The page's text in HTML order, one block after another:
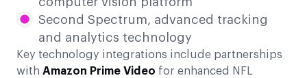
Second Spectrum, advanced tracking
and analytics technology
Key technology integrations include partnerships
with Amazon Prime Video for enhanced NFL